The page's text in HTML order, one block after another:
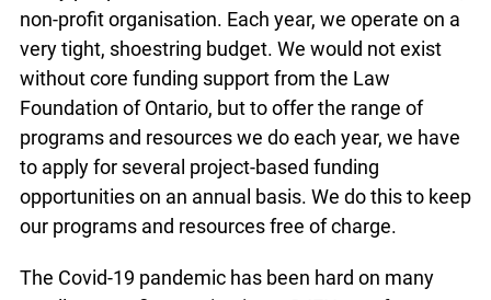
Many people don’t realise that OJEN is a
charitable, non-profit organisation. Each year, we
operate on a very tight, shoestring budget. We
would not exist without core funding support from
the Law Foundation of Ontario, but to offer the
range of programs and resources we do each
year, we have to apply for several project-based
funding opportunities on an annual basis. We do
charge.